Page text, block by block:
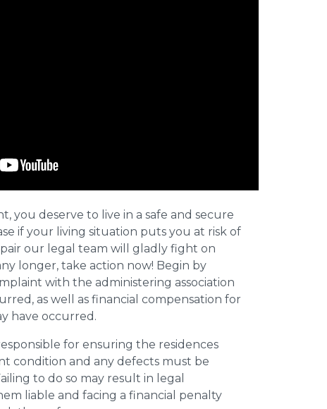
you deserve to live in a safe and secure
if your living situation puts you at risk of
our legal team will gladly fight on
longer, take action now! Begin by
with the administering association
as well as financial compensation for
have occurred.
for ensuring the residences
condition and any defects must be
to do so may result in legal
liable and facing a financial penalty